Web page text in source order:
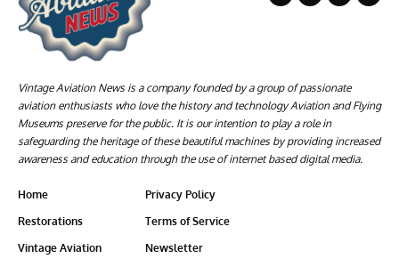
Vintage Aviation News is a company founded by a group of passionate
aviation enthusiasts who love the history and technology Aviation and Flying
Museums preserve for the public. It is our intention to play a role in
safeguarding the heritage of these beautiful machines by providing increased
awareness and education through the use of internet based digital media.
Home
Restorations
Vintage Aviation
Privacy Policy
Terms of Service
Newsletter